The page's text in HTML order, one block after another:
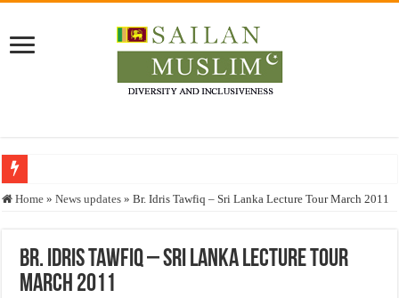
Who stopped the Quran translation?
“Oddamavadi” – Reveals Sri Lankan Muslims’ plight amid pandemic
Justice for marginalized communities and women in post-conflict settings by
Home » News updates » Br. Idris Tawfiq – Sri Lanka Lecture Tour March 2011
Br. Idris Tawfiq – Sri Lanka Lecture Tour
March 2011